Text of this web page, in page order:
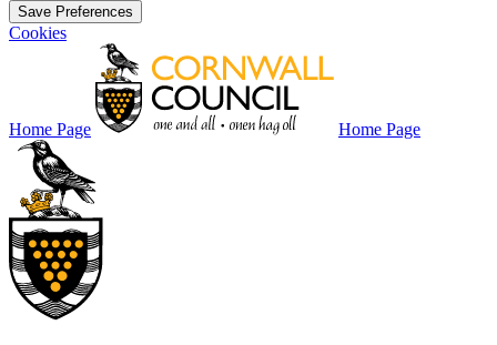
Save Preferences
Cookies
Home Page Home Page